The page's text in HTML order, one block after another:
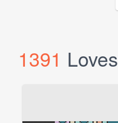
1391 Loves